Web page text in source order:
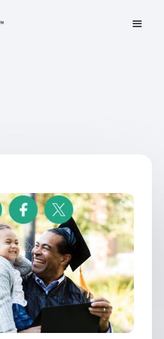
Contact Us